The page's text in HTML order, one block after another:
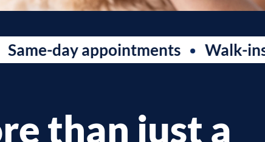
day appointments Walk-ins
than just a